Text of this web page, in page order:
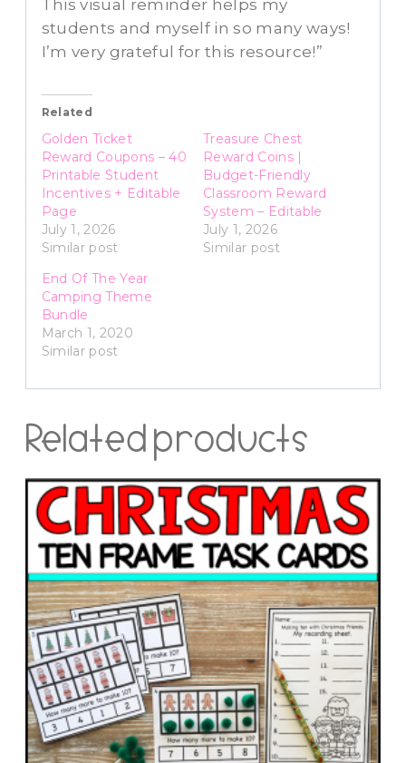
This visual reminder helps my
students and myself in so many ways!
I’m very grateful for this resource!”
Related
Golden Ticket
Reward Coupons – 40
Printable Student
Incentives + Editable
Page
July 1, 2026
Similar post
Treasure Chest
Reward Coins |
Budget-Friendly
Classroom Reward
System – Editable
July 1, 2026
Similar post
End Of The Year
Camping Theme
Bundle
March 1, 2020
Similar post
Related products